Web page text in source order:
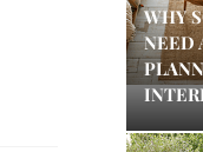
WHY
NEED